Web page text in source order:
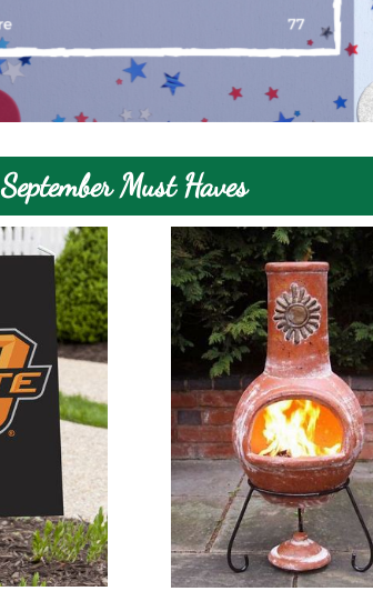
September Must Haves